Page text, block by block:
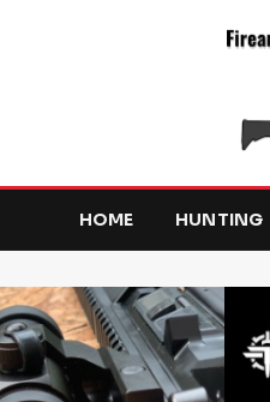
HOME HUNTING